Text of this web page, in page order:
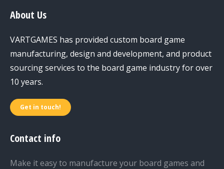
About Us
VARTGAMES has provided custom board game
manufacturing, design and development, and product
sourcing services to the board game industry for over
10 years.
Get in touch!
Contact info
Make it easy to manufacture your board games and